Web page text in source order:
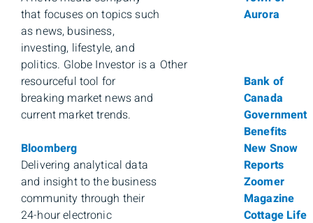
that focuses on topics such
as news, business,
investing, lifestyle, and
politics. Globe Investor is a
resourceful tool for
breaking market news and
current market trends.
Bloomberg
Delivering analytical data
and insight to the business
community through their
24-hour electronic
Aurora
Other
Bank of
Canada
Government
Benefits
New Snow
Reports
Zoomer
Magazine
Cottage Life